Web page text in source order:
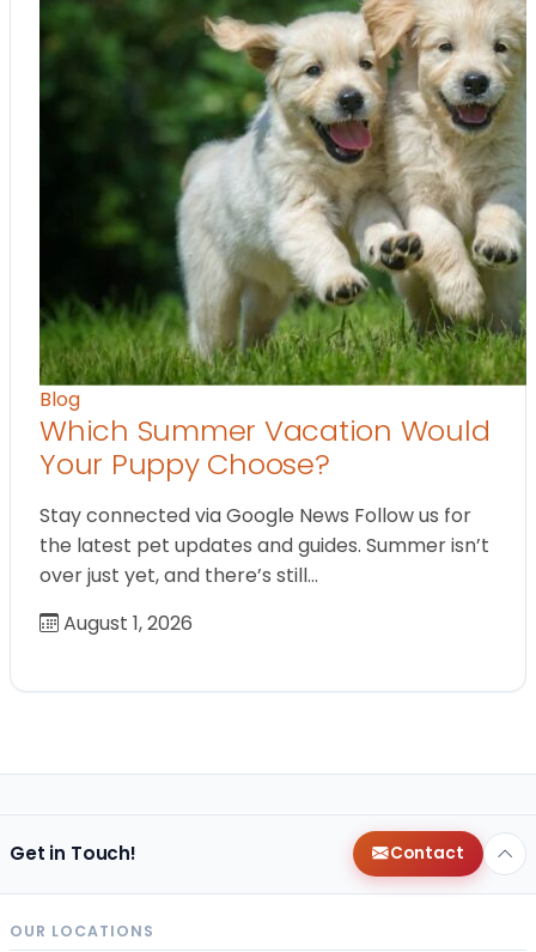
Blog
Which Summer Vacation Would
Your Puppy Choose?
Stay connected via Google News Follow us for
the latest pet updates and guides. Summer isn’t
over just yet, and there’s still…
August 1, 2026
Get in Touch! Contact
OUR LOCATIONS